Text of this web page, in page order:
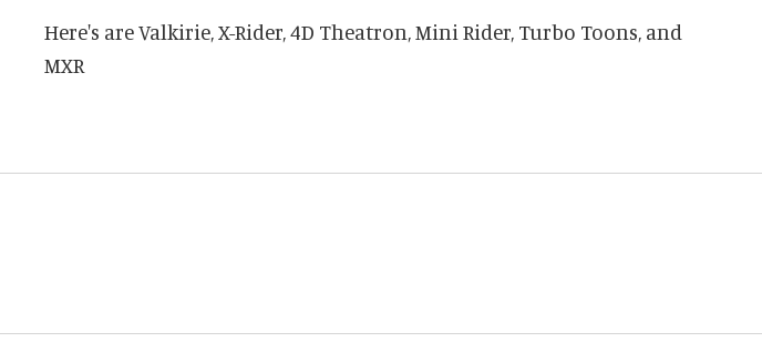
Here's are Valkirie, X-Rider, 4D Theatron, Mini Rider, Turbo Toons, and
MXR